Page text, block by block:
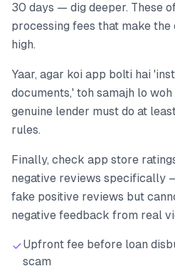
30 days — dig deeper. These
processing fees that make
high.
Yaar, agar koi app bolti hai
documents,' toh samajh lo
genuine lender must do at
rules.
Finally, check app store
negative reviews specifically
fake positive reviews but
negative feedback from real
Upfront fee before loan
scam